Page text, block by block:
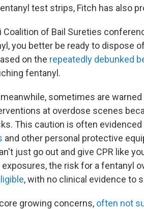
test strips, Fitch has also
of Bail Sureties
you better be ready to dispose
on the repeatedly debunked
fentanyl.
sometimes are
at overdose scenes
This caution is often evidenced
and other personal protective
just go out and give CPR like
the risk for a fentanyl
, with no clinical evidence to
growing concerns, often not